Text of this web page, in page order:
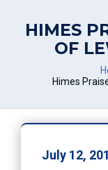
HIMES
OF
Himes
July 12,